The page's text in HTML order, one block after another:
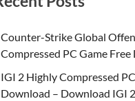
Counter-Strike Global
Compressed PC Game
IGI 2 Highly Compressed
Download – Download IGI